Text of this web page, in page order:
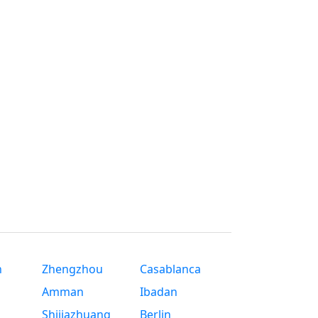
Zhengzhou
Amman
Shijiazhuang
Casablanca
Ibadan
Berlin